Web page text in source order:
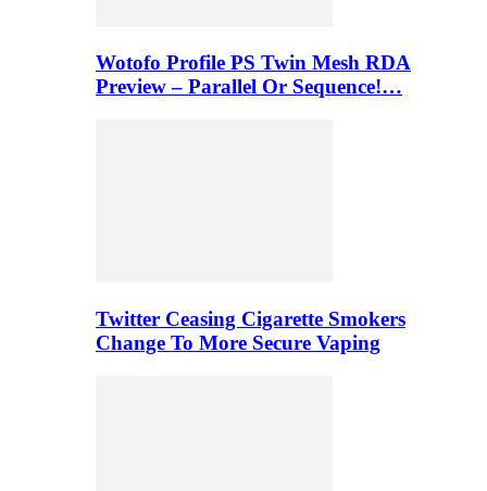
Wotofo Profile PS Twin Mesh RDA
Preview – Parallel Or Sequence!…
Twitter Ceasing Cigarette Smokers
Change To More Secure Vaping